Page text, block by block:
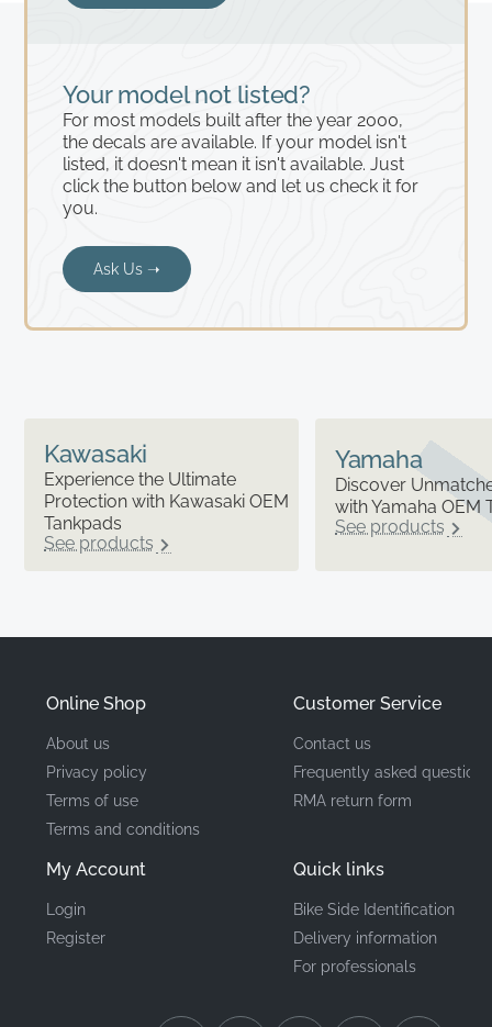
Your model not listed?
For most models built after the year 2000,
the decals are available. If your model isn't
listed, it doesn't mean it isn't available. Just
click the button below and let us check it for
you.
Ask Us ➝
Kawasaki
Experience the Ultimate
Protection with Kawasaki OEM
Tankpads
See products
Yamaha
Discover
with Yamaha OEM
See products
Online Shop
About us
Privacy policy
Terms of use
Terms and conditions
My Account
Login
Register
Customer Service
Contact us
Frequently asked questions
RMA return form
Quick links
Bike Side Identification
Delivery information
For professionals